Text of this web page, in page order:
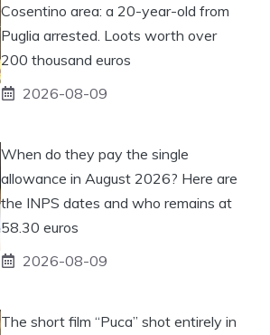
Cosentino area: a 20-year-old from
Puglia arrested. Loots worth over
200 thousand euros
2026-08-09
When do they pay the single
allowance in August 2026? Here are
the INPS dates and who remains at
58.30 euros
2026-08-09
The short film “Puca” shot entirely in